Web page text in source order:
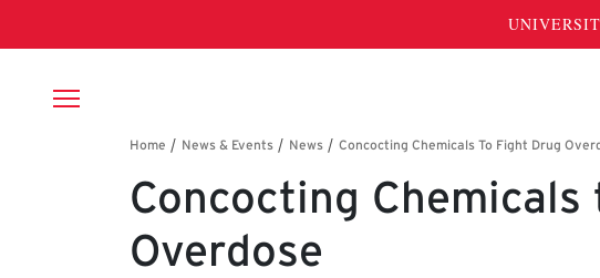
Breadcrumb
Concocting
Overdose